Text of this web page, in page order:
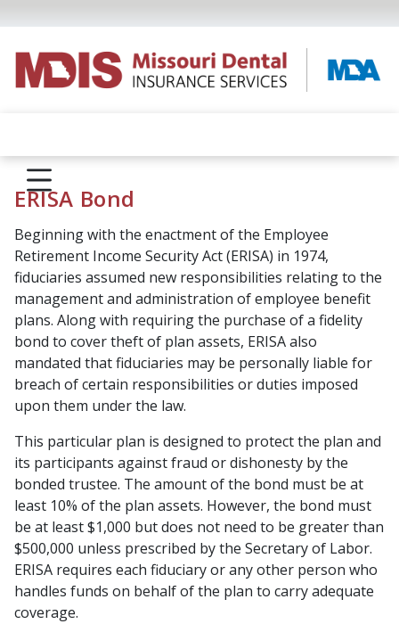
ERISA Bond
Beginning with the enactment of the Employee
Retirement Income Security Act (ERISA) in 1974,
fiduciaries assumed new responsibilities relating to the
management and administration of employee benefit
plans. Along with requiring the purchase of a fidelity
bond to cover theft of plan assets, ERISA also
mandated that fiduciaries may be personally liable for
breach of certain responsibilities or duties imposed
upon them under the law.
This particular plan is designed to protect the plan and
its participants against fraud or dishonesty by the
bonded trustee. The amount of the bond must be at
least 10% of the plan assets. However, the bond must
be at least $1,000 but does not need to be greater than
$500,000 unless prescribed by the Secretary of Labor.
ERISA requires each fiduciary or any other person who
handles funds on behalf of the plan to carry adequate
coverage.